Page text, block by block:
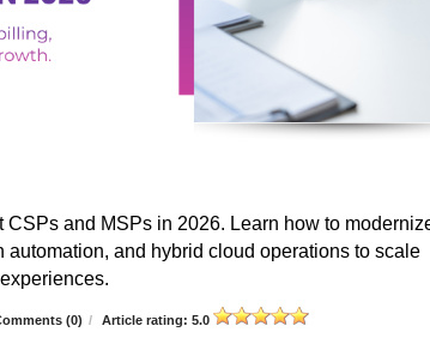
and MSPs in 2026. Learn how to
and hybrid cloud operations to scale
(0) / Article rating: 5.0